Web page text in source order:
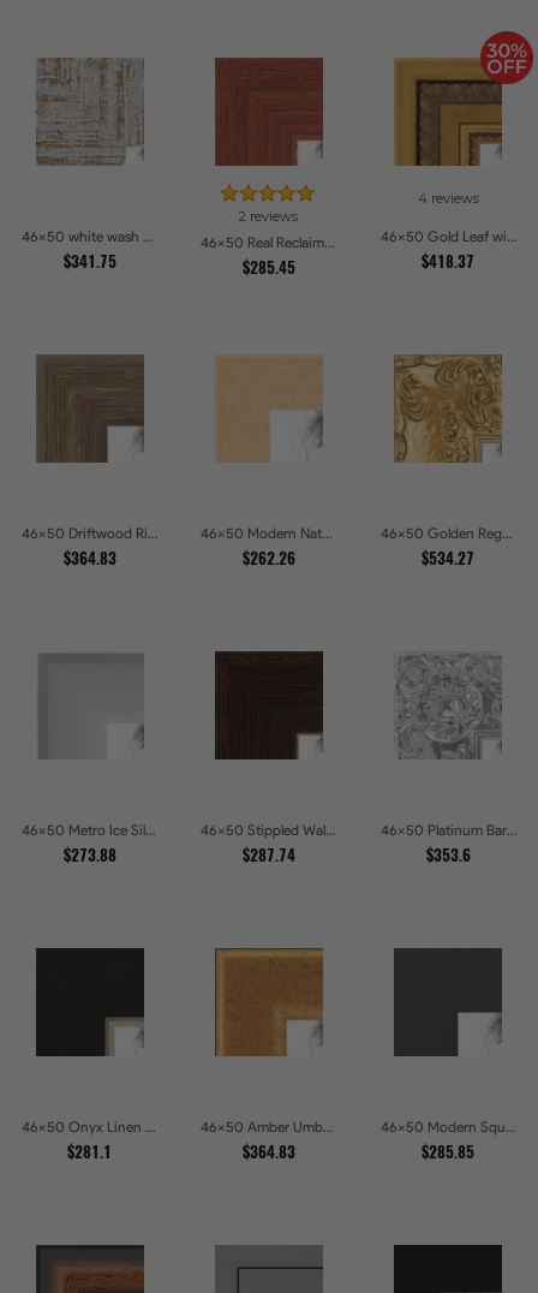
46x50 white wash Picture Frames
$341.75
2 reviews
46x50 Real Reclaimed Red Barnwood 2.5 Inch Picture Frames
$285.45
4 reviews
46x50 Gold Leaf with Hearts Picture Frames
$418.37
46x50 Driftwood Ridge Rustic Shadowbox Picture Frames
$364.83
46x50 Modern Natural Line Picture Frames
$262.26
46x50 Golden Regent Baroque Ornamental Gallery Picture Frames
$534.27
46x50 Metro Ice Silver and Black Gallery Picture Frames
$273.88
46x50 Stippled Walnut Grand Picture Frames
$287.74
46x50 Platinum Baroque Luxe Metallic Embossed Picture Frames
$353.6
46x50 Onyx Linen and Antique Gold Picture Frames
$281.1
46x50 Amber Umber Rustic Gold Shadowbox Picture Frames
$364.83
46x50 Modern Square Charcoal Picture Frames
$285.85